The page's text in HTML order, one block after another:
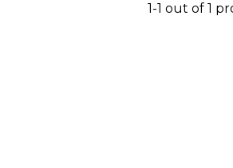
1-1 out of 1